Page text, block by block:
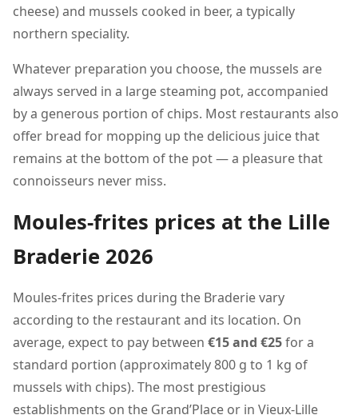
cheese) and mussels cooked in beer, a typically
northern speciality.
Whatever preparation you choose, the mussels are
always served in a large steaming pot, accompanied
by a generous portion of chips. Most restaurants also
offer bread for mopping up the delicious juice that
remains at the bottom of the pot — a pleasure that
connoisseurs never miss.
Moules-frites prices at the Lille
Braderie 2026
Moules-frites prices during the Braderie vary
according to the restaurant and its location. On
average, expect to pay between €15 and €25for a
standard portion (approximately 800 g to 1 kg of
mussels with chips). The most prestigious
establishments on the Grand’Place or in Vieux-Lille